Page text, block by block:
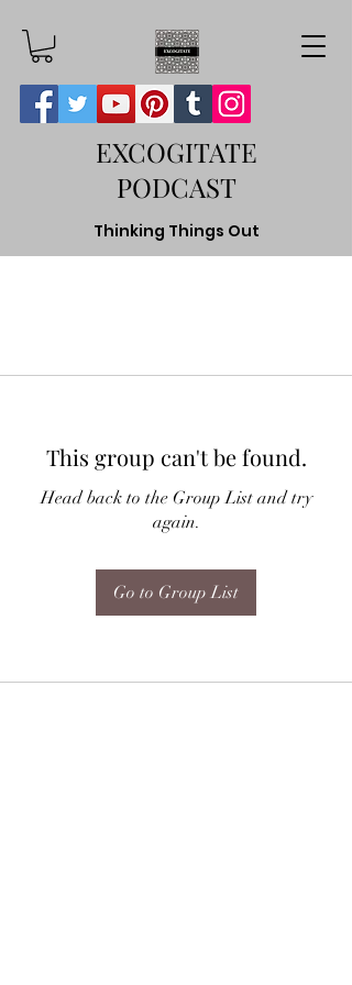
EXCOGITATE
PODCAST
Thinking Things Out
This group can't be found.
Head back to the Group List and try
again.
Go to Group List